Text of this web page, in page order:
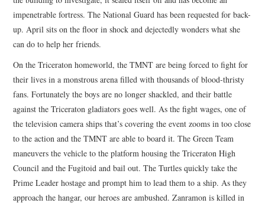
impenetrable fortress. The National Guard has been requested for back-
up. April sits on the floor in shock and dejectedly wonders what she
can do to help her friends.
On the Triceraton homeworld, the TMNT are being forced to fight for
their lives in a monstrous arena filled with thousands of blood-thristy
fans. Fortunately the boys are no longer shackled, and their battle
against the Triceraton gladiators goes well. As the fight wages, one of
the television camera ships that’s covering the event zooms in too close
to the action and the TMNT are able to board it. The Green Team
maneuvers the vehicle to the platform housing the Triceraton High
Council and the Fugitoid and bail out. The Turtles quickly take the
Prime Leader hostage and prompt him to lead them to a ship. As they
approach the hangar, our heroes are ambushed. Zanramon is killed in